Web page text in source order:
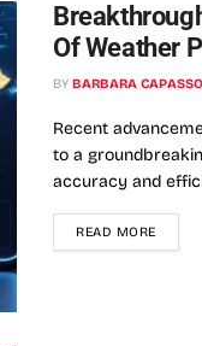
Of Weather
BY BARBARA CAPASSO
Recent
to a
accuracy and
READ MORE